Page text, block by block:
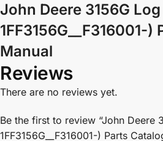
John Deere 3156G
1FF3156G__F316001-)
Manual
Reviews
There are no reviews yet.
Be the first to review “John Deere
1FF3156G__F316001-) Parts